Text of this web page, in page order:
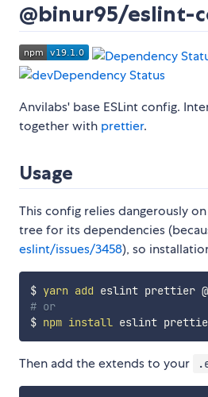
@binur95/eslint-
Anvilabs' base ESLint config.
together with prettier.
Usage
This config relies dangerously
tree for its dependencies
eslint/issues/3458), so
$ yarn add
# or
$ npm install
Then add the extends to your